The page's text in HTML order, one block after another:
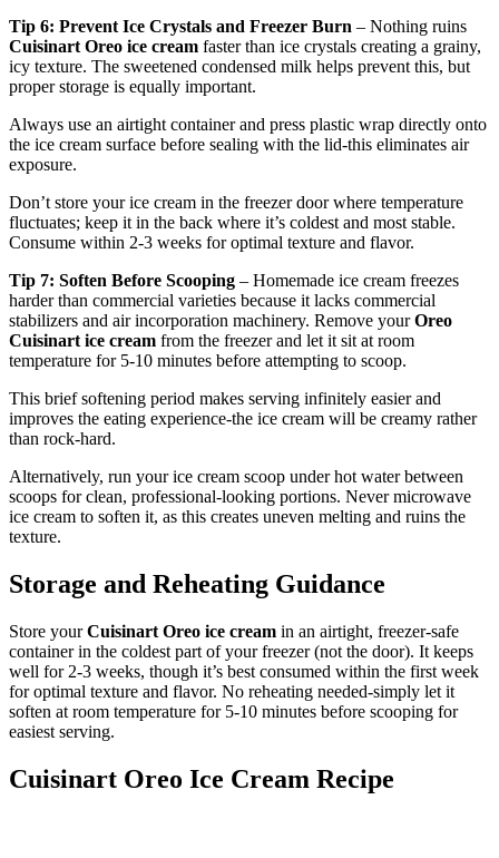
Tip 6: Prevent Ice Crystals and Freezer Burn – Nothing ruins
Cuisinart Oreo ice cream faster than ice crystals creating a grainy,
icy texture. The sweetened condensed milk helps prevent this, but
proper storage is equally important.
Always use an airtight container and press plastic wrap directly onto
the ice cream surface before sealing with the lid-this eliminates air
exposure.
Don’t store your ice cream in the freezer door where temperature
fluctuates; keep it in the back where it’s coldest and most stable.
Consume within 2-3 weeks for optimal texture and flavor.
Tip 7: Soften Before Scooping – Homemade ice cream freezes
harder than commercial varieties because it lacks commercial
stabilizers and air incorporation machinery. Remove yourOreo
Cuisinart ice cream from the freezer and let it sit at room
temperature for 5-10 minutes before attempting to scoop.
This brief softening period makes serving infinitely easier and
improves the eating experience-the ice cream will be creamy rather
than rock-hard.
Alternatively, run your ice cream scoop under hot water between
scoops for clean, professional-looking portions. Never microwave
ice cream to soften it, as this creates uneven melting and ruins the
texture.
Storage and Reheating Guidance
Store yourCuisinart Oreo ice cream in an airtight, freezer-safe
container in the coldest part of your freezer (not the door). It keeps
well for 2-3 weeks, though it’s best consumed within the first week
for optimal texture and flavor. No reheating needed-simply let it
soften at room temperature for 5-10 minutes before scooping for
easiest serving.
Cuisinart Oreo Ice Cream Recipe